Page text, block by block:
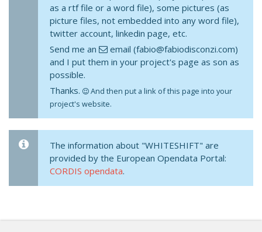
as a rtf file or a word file), some pictures (as
picture files, not embedded into any word file),
twitter account, linkedin page, etc.
Send me an
email (fabio@fabiodisconzi.com)
and I put them in your project's page as son as
possible.
Thanks.
And then put a link of this page into your
project's website.
The information about "WHITESHIFT" are
provided by the European Opendata Portal:
CORDIS opendata.